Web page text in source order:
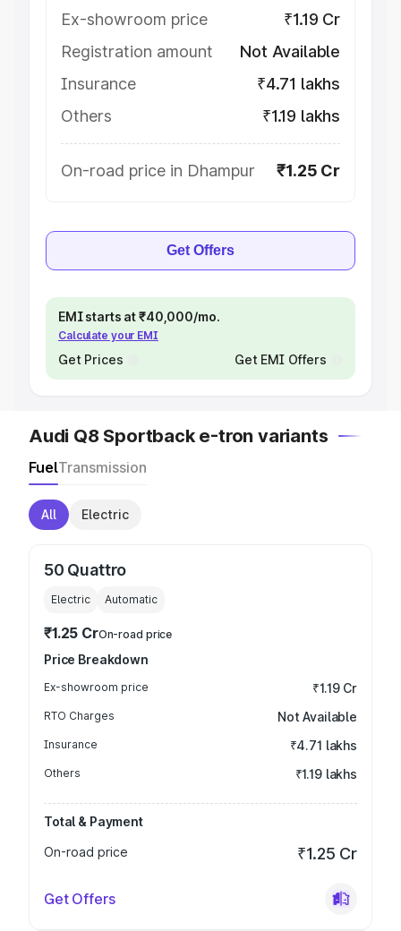
Ex-showroom price
₹1.19 Cr
Registration amount
Not Available
Insurance
₹4.71 lakhs
Others
₹1.19 lakhs
On-road price in Dhampur ₹1.25 Cr
Get Offers
EMI starts at ₹40,000/mo.
Calculate your EMI
Get Prices Get EMI Offers
Audi Q8 Sportback e-tron variants
FuelTransmission
All Electric
50 Quattro
Electric Automatic
₹1.25 CrOn-road price
Price Breakdown
Ex-showroom price ₹1.19 Cr
RTO Charges Not Available
Insurance ₹4.71 lakhs
Others ₹1.19 lakhs
Total & Payment
On-road price
₹1.25 Cr
Get Offers